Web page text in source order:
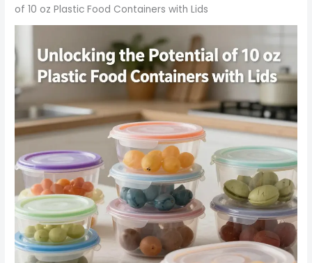
of 10 oz Plastic Food Containers with Lids